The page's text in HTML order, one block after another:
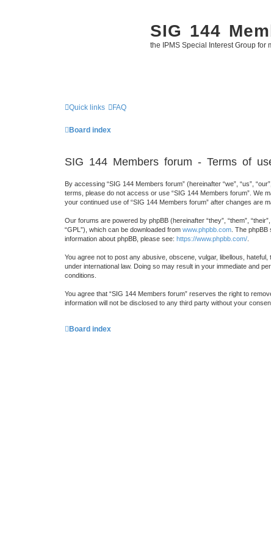
SIG 144
the IPMS Special Interest Group for
Quick links FAQ
Board index
SIG 144 Members forum - Terms of
By accessing “SIG 144 Members forum” (hereinafter “we”, “us”,
terms, please do not access or use “SIG 144 Members forum”. We
your continued use of “SIG 144 Members forum” after changes are
Our forums are powered by phpBB (hereinafter “they”, “them”,
“GPL”), which can be downloaded from www.phpbb.com . The
information about phpBB, please see: https://www.phpbb.com/
You agree not to post any abusive, obscene, vulgar, libellous,
under international law. Doing so may result in your immediate and
conditions.
You agree that “SIG 144 Members forum” reserves the right to
information will not be disclosed to any third party without your
Board index